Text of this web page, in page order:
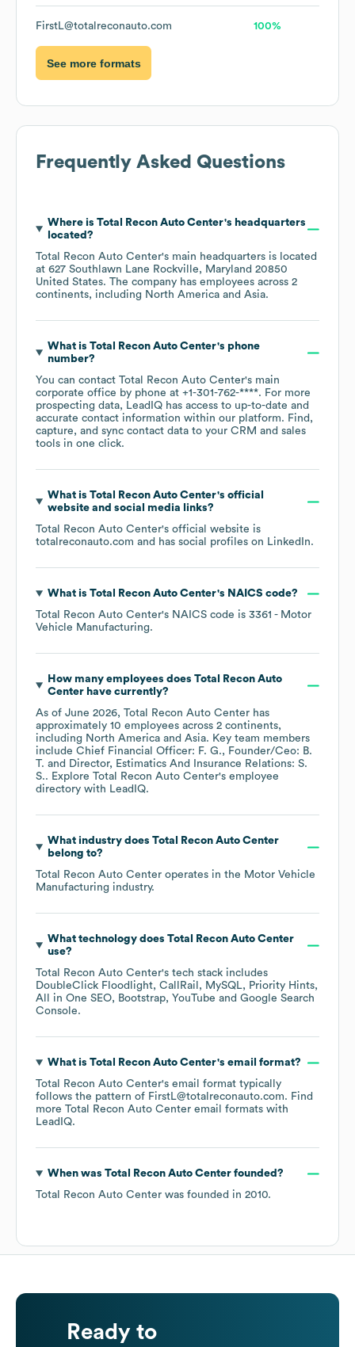
FirstL@totalreconauto.com 100%
See more formats
Frequently Asked Questions
Where is Total Recon Auto Center's headquarters
located?
Total Recon Auto Center's main headquarters is located
at 627 Southlawn Lane Rockville, Maryland 20850
United States. The company has employees across 2
continents, including North America Asia.
What is Total Recon Auto Center's phone
number?
You can contact Total Recon Auto Center's main
corporate office by phone at +1-301-762-****. For more
prospecting data, LeadIQ has access to up-to-date and
accurate contact information within our platform. Find,
capture, and sync contact data to your CRM and sales
tools in one click.
What is Total Recon Auto Center's official
website and social media links?
Total Recon Auto Center's official website is
totalreconauto.com and has social profiles on LinkedIn.
What is Total Recon Auto Center's NAICS code?
Total Recon Auto Center's NAICS code is 3361 - Motor
Vehicle Manufacturing.
How many employees does Total Recon Auto
Centerhave currently?
As of June 2026, Total Recon Auto Center has
approximately 10 employees across 2 continents,
including North America Asia. Key team members
include Chief Financial Officer: F. G.
Founder/Ceo: B.
T.
Director, Estimatics And Insurance Relations: S.
S.. Explore Total Recon Auto Center's employee
directory with LeadIQ.
What industry does Total Recon Auto Center
belong to?
Total Recon Auto Center operates in the Motor Vehicle
Manufacturing industry.
What technology does Total Recon Auto Center
use?
Total Recon Auto Center's tech stack includes
DoubleClick Floodlight CallRail MySQL
Priority Hints
All in One SEO
Bootstrap YouTube
Google Search
Console.
What is Total Recon Auto Center's email format?
Total Recon Auto Center's email format typically
follows the pattern of FirstL@totalreconauto.com. Find
more Total Recon Auto Center email formats with
LeadIQ.
When was Total Recon Auto Centerfounded?
Total Recon Auto Center was founded in 2010.
Ready to